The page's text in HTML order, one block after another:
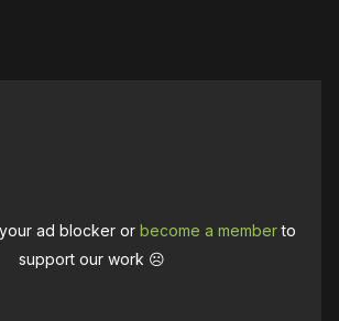
ad blocker orbecome a memberto
support our work ☹️